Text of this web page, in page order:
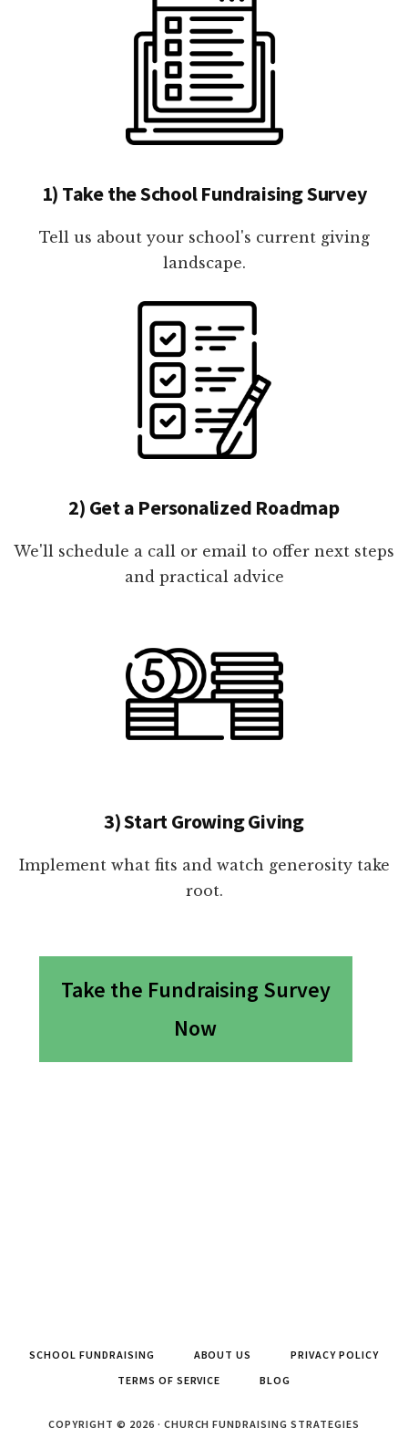
1) Take the School Fundraising Survey
Tell us about your school's current giving
landscape.
2) Get a Personalized Roadmap
We'll schedule a call or email to offer next steps
and practical advice
3) Start Growing Giving
Implement what fits and watch generosity take
root.
Take the Fundraising Survey
Now
SCHOOL FUNDRAISING ABOUT US
PRIVACY POLICY
TERMS OF SERVICE
BLOG
COPYRIGHT © 2026 · CHURCH FUNDRAISING STRATEGIES